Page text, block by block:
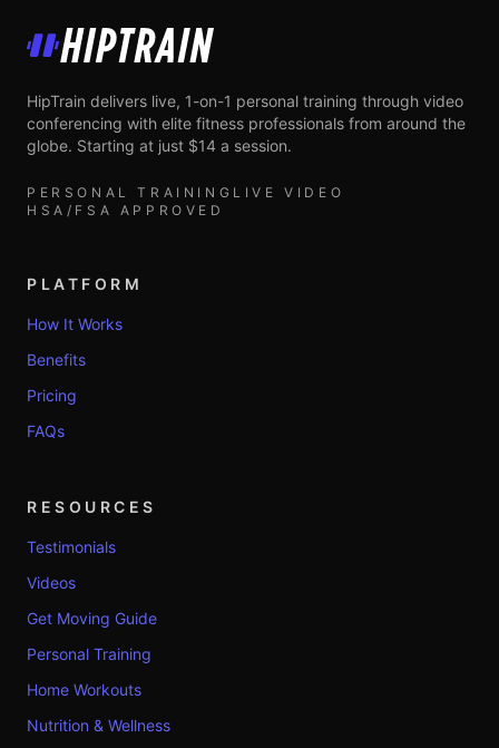
HipTrain
HipTrain delivers live, 1-on-1 personal training through video
conferencing with elite fitness professionals from around the
globe. Starting at just $14 a session.
PERSONAL TRAINING LIVE VIDEO
HSA/FSA APPROVED
PLATFORM
How It Works
Benefits
Pricing
FAQs
RESOURCES
Testimonials
Videos
Get Moving Guide
Personal Training
Home Workouts
Nutrition & Wellness